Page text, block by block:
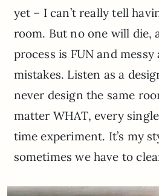
yet – I can’t really tell
room. But no one will die,
process is FUN and
mistakes. Listen as a
never design the same
matter WHAT, every
time experiment. It’s my
sometimes we have to